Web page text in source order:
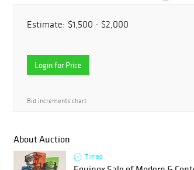
Estimate: $1,500 - $2,000
Login for Price
Bid increments chart
About Auction
Timed